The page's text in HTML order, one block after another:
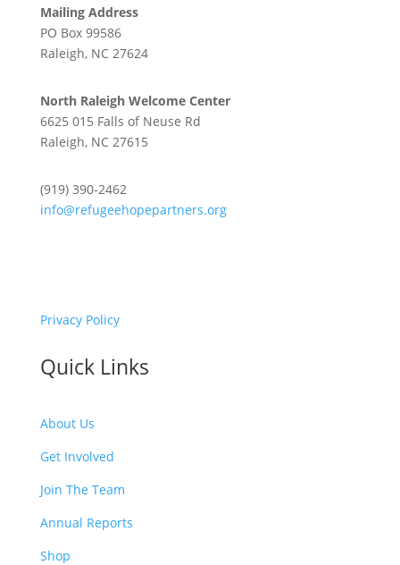
Mailing Address
PO Box 99586
Raleigh, NC 27624
North Raleigh Welcome Center
6625 015 Falls of Neuse Rd
Raleigh, NC 27615
(919) 390-2462
info@refugeehopepartners.org
Privacy Policy
Quick Links
About Us
Get Involved
Join The Team
Annual Reports
Shop